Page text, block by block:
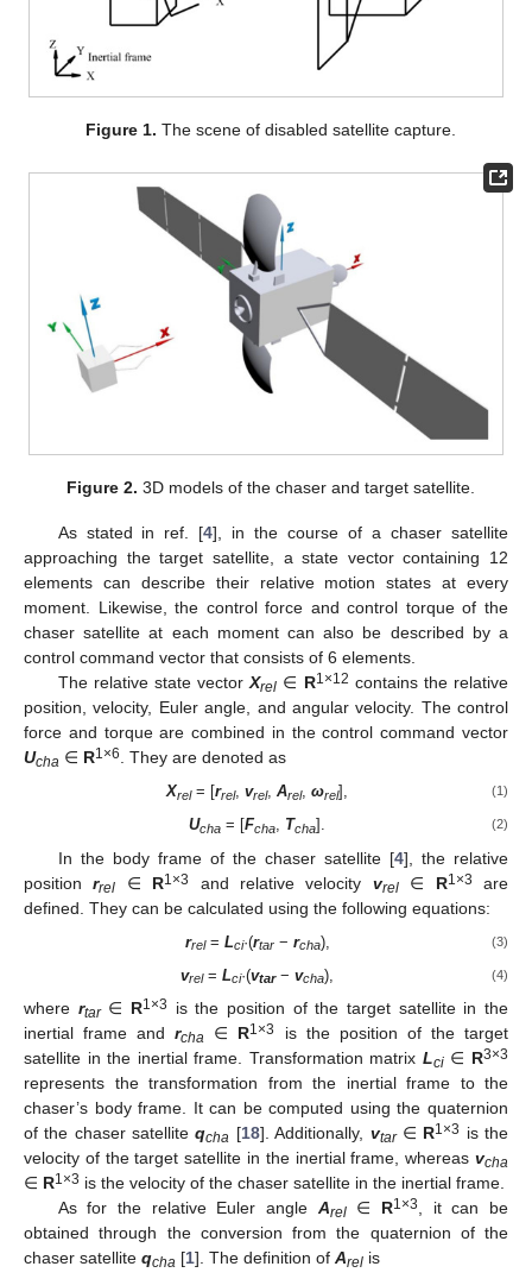
Figure 1. The scene of disabled satellite capture.
Figure 2. 3D models of the chaser and target satellite.
As stated in ref. [4], in the course of a chaser satellite
approaching the target satellite, a state vector containing 12
elements can describe their relative motion states at every
moment. Likewise, the control force and control torque of the
chaser satellite at each moment can also be described by a
control command vector that consists of 6 elements.
The relative state vectorXrel ∈ R1×12 contains the relative
position, velocity, Euler angle, and angular velocity. The control
force and torque are combined in the control command vector
Ucha ∈ R1×6 . They are denoted as
Xrel= [rrel,vrel,Arel,ωrel], (1)
Ucha = [Fcha, Tcha]. (2)
In the body frame of the chaser satellite [4], the relative
positionrrel ∈ R1×3 and relative velocity vrel∈ R1×3
are
defined. They can be calculated using the following equations:
rrel= Lci·(rtar− rcha), (3)
vrel=Lci·(vtar−vcha), (4)
where rtar∈ R1×3
is the position of the target satellite in the
inertial frame andrcha ∈ R1×3
is the position of the target
satellite in the inertial frame. Transformation matrix Lci∈ R3×3
represents the transformation from the inertial frame to the
chaser’s body frame. It can be computed using the quaternion
of the chaser satelliteqcha [18]. Additionally, vtar∈ R1×3 is the
velocity of the target satellite in the inertial frame, whereas vcha
∈ R1×3 is the velocity of the chaser satellite in the inertial frame.
As for the relative Euler angle Arel∈ R1×3
, it can be
obtained through the conversion from the quaternion of the
chaser satellite qcha [1]. The definition of Arel is